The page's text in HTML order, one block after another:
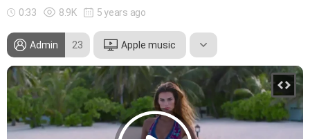
0:33 8.9K 5 years ago
Admin 23 Apple music
Leonardo DiCaprio Hip Hop